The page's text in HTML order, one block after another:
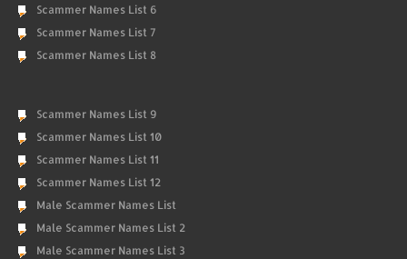
Scammer Names List 6
Scammer Names List 7
Scammer Names List 8
Scammer Names List 9
Scammer Names List 10
Scammer Names List 11
Scammer Names List 12
Male Scammer Names List
Male Scammer Names List 2
Male Scammer Names List 3